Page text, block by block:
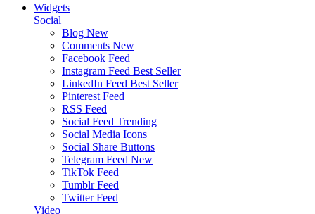
Widgets
Social
Blog New
Comments New
Facebook Feed
Instagram Feed Best Seller
LinkedIn Feed Best Seller
Pinterest Feed
RSS Feed
Social Feed Trending
Social Media Icons
Social Share Buttons
Telegram Feed New
TikTok Feed
Tumblr Feed
Twitter Feed
Video